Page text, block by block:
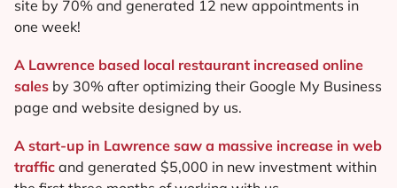
site by 70% and generated 12 new appointments in
one week!
A Lawrence based local restaurant increased online
sales by 30% after optimizing their Google My Business
page and website designed by us.
A start-up in Lawrence saw a massive increase in web
traffic and generated $5,000 in new investment within